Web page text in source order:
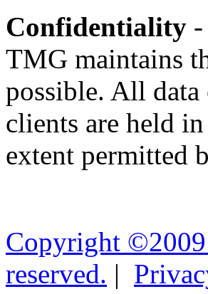
Confidentiality
TMG maintains
possible. All
clients are held
extent permitted
Copyright
reserved. |